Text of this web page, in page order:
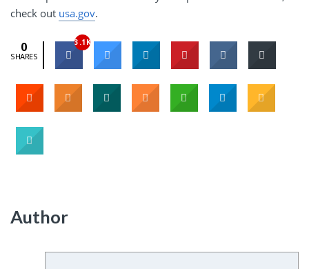
check out usa.gov.
0
SHARES
3.1K
Author